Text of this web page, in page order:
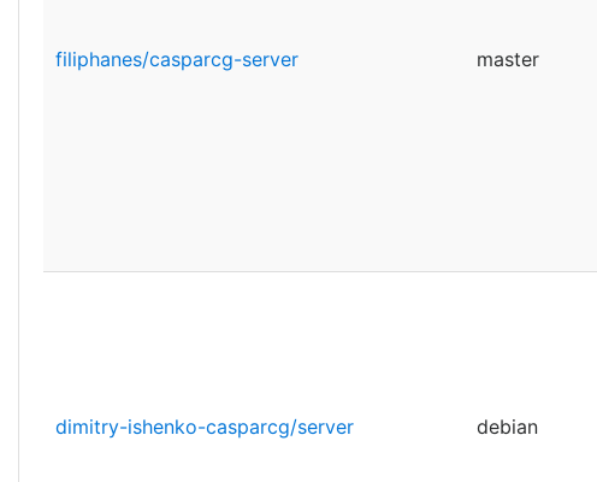
filiphanes/casparcg-server master
dimitry-ishenko-casparcg/server debian